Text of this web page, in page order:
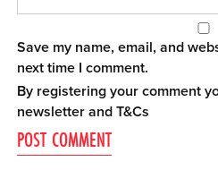
Save my name, email, and
next time I comment.
By registering your comment
newsletter andT&Cs